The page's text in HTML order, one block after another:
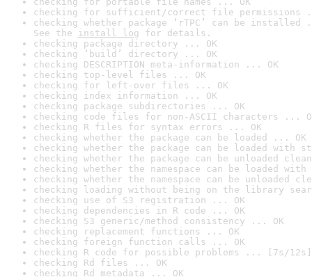
checking for sufficient/correct file permissions
checking whether package ‘rTPC’ can be installed
See the install log for details.
checking package directory ... OK
checking ‘build’ directory ... OK
checking DESCRIPTION meta-information ... OK
checking top-level files ... OK
checking for left-over files ... OK
checking index information ... OK
checking package subdirectories ... OK
checking code files for non-ASCII characters ...
checking R files for syntax errors ... OK
checking whether the package can be loaded ... OK
checking whether the package can be loaded with
checking whether the package can be unloaded
checking whether the namespace can be loaded
checking whether the namespace can be unloaded
checking loading without being on the library
checking use of S3 registration ... OK
checking dependencies in R code ... OK
checking S3 generic/method consistency ... OK
checking replacement functions ... OK
checking foreign function calls ... OK
checking R code for possible problems ... [7s/12s]
checking Rd files ... OK
checking Rd metadata ... OK